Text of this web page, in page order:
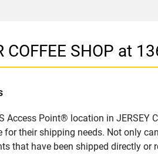
SHOP at
Access Point® location in
their shipping needs. Not only
that have been shipped directly or